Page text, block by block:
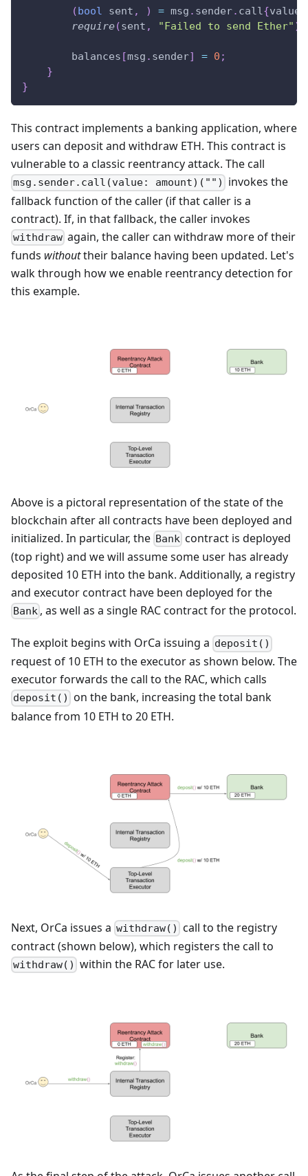
(bool sent , ) = msg . sender. call{value
require(sent , "Failed to send Ether" )
        balances
[msg . sender] = 0 ;
}
}
This contract implements a banking application, where
users can deposit and withdraw ETH. This contract is
vulnerable to a classic reentrancy attack. The call
msg.sender.call(value: amount)("")
invokes the
fallback function of the caller (if that caller is a
contract). If, in that fallback, the caller invokes
withdraw again, the caller can withdraw more of their
funds withouttheir balance having been updated. Let's
walk through how we enable reentrancy detection for
this example.
Above is a pictoral representation of the state of the
blockchain after all contracts have been deployed and
initialized. In particular, the Bank contract is deployed
(top right) and we will assume some user has already
deposited 10 ETH into the bank. Additionally, a registry
and executor contract have been deployed for the
Bank , as well as a single RAC contract for the protocol.
The exploit begins with OrCa issuing a deposit()
request of 10 ETH to the executor as shown below. The
executor forwards the call to the RAC, which calls
deposit() on the bank, increasing the total bank
balance from 10 ETH to 20 ETH.
Next, OrCa issues a withdraw() call to the registry
contract (shown below), which registers the call to
withdraw() within the RAC for later use.